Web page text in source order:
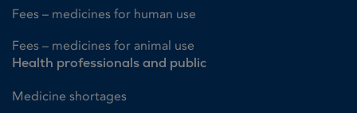
Fees – medicines for human use
Fees – medicines for animal use
Health professionals and public
Medicine shortages